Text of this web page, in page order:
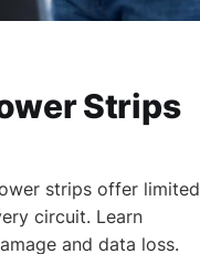
Strips
strips offer limited
circuit. Learn
and data loss.